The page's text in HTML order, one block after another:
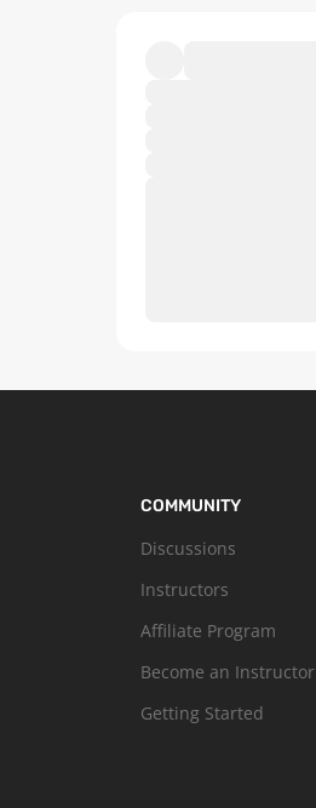
COMMUNITY
Discussions
Instructors
Affiliate Program
Become an Instructor
Getting Started